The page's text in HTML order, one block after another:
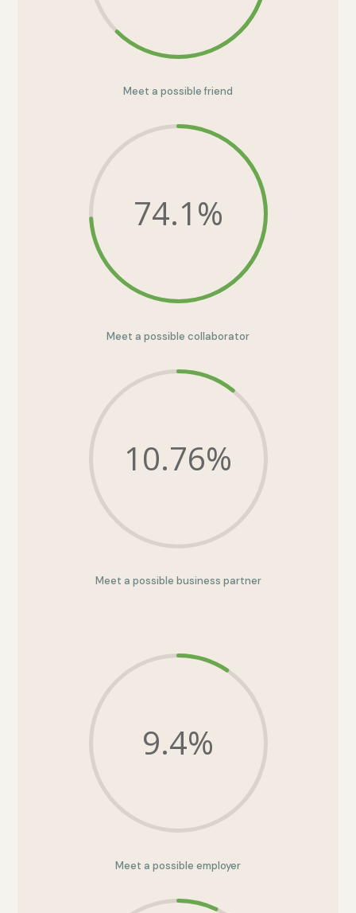
Meet a possible friend
74.1%
Meet a possible collaborator
10.76%
Meet a possible business partner
9.4%
Meet a possible employer